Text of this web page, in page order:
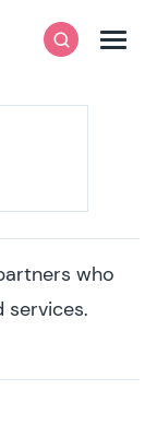
SearchMenu
who